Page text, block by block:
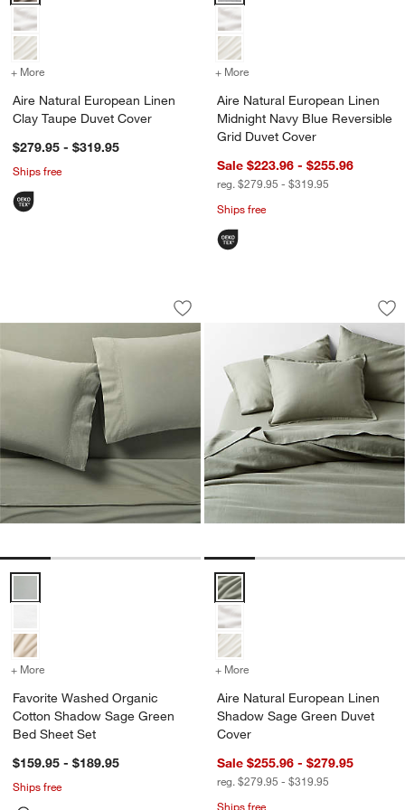
+ More for Aire Natural European Linen Clay Taupe Duvet Cover
Aire Natural European Linen
Clay Taupe Duvet Cover
$279.95 - $319.95
Ships free
+ More
Aire Natural European Linen
Midnight Navy Blue Reversible
Grid Duvet Cover
Sale $223.96 - $255.96
reg. $279.95 - $319.95
Ships free
Favorite Washed Organic Cotton
Carousel showing item 1 through 1 of 4
Save to Favorites
Favorite Washed Organic Cotton
Favorite Washed Organic Cotton Shadow Sage Green Bed Sheet
+ More for Favorite Washed Organic Cotton Shadow Sage Green Bed
Favorite Washed Organic
Cotton Shadow Sage Green
Bed Sheet Set
$159.95 - $189.95
Ships free
Aire Natural
Carousel showing item 1 through
Aire Natural European Linen
+ More
Aire Natural European Linen
Shadow Sage Green Duvet
Cover
Sale $255.96 - $279.95
reg. $279.95 - $319.95
Ships free